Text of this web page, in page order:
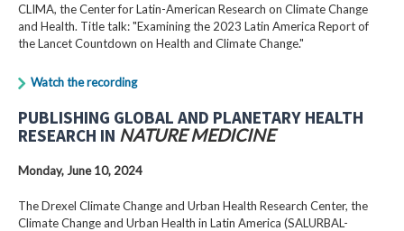
CLIMA, the Center for Latin-American Research on Climate Change
and Health. Title talk: "Examining the 2023 Latin America Report of
the Lancet Countdown on Health and Climate Change."
Watch the recording
PUBLISHING GLOBAL AND PLANETARY HEALTH
RESEARCH IN NATURE MEDICINE
Monday, June 10, 2024
The Drexel Climate Change and Urban Health Research Center, the
Climate Change and Urban Health in Latin America (SALURBAL-